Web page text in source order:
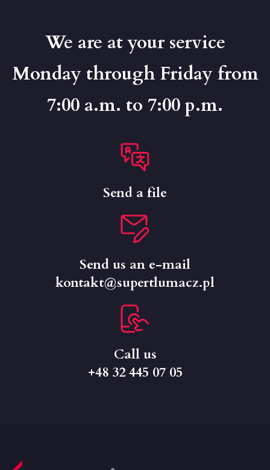
We are at your service
Monday through Friday from
7:00 a.m. to 7:00 p.m.
Send a file
Send us an e-mail
kontakt@supertlumacz.pl
Call us
+48 32 445 07 05